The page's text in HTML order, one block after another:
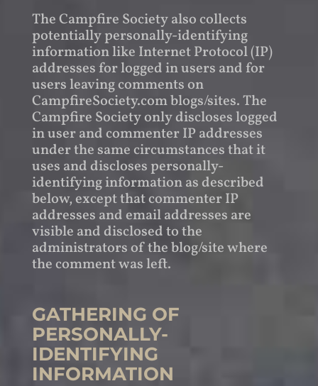
The Campfire Society also collects
potentially personally-identifying
information like Internet Protocol (IP)
addresses for logged in users and for
users leaving comments on
CampfireSociety.com blogs/sites. The
Campfire Society only discloses logged
in user and commenter IP addresses
under the same circumstances that it
uses and discloses personally-
identifying information as described
below, except that commenter IP
addresses and email addresses are
visible and disclosed to the
administrators of the blog/site where
the comment was left.
GATHERING OF
PERSONALLY-
IDENTIFYING
INFORMATION